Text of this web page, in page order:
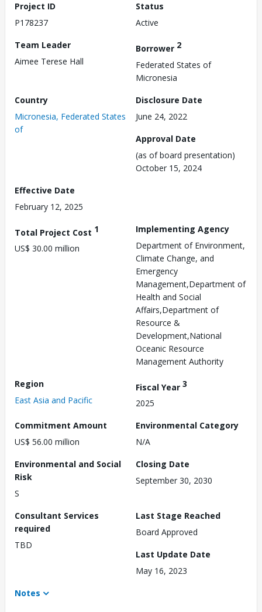
Project ID
P178237
Status
Active
Team Leader
Aimee Terese Hall
Borrower 2
Federated States of
Micronesia
Country
Micronesia, Federated States
of
Disclosure Date
June 24, 2022
Approval Date
(as of board presentation)
October 15, 2024
Effective Date
February 12, 2025
Total Project Cost 1
US$ 30.00 million
Implementing Agency
Department of Environment,
Climate Change, and
Emergency
Management,Department of
Health and Social
Affairs,Department of
Resource &
Development,National
Oceanic Resource
Management Authority
Region
East Asia and Pacific
Fiscal Year 3
2025
Commitment Amount
US$ 56.00 million
Environmental Category
N/A
Environmental and Social
Risk
S
Closing Date
September 30, 2030
Consultant Services
required
TBD
Last Stage Reached
Board Approved
Last Update Date
May 16, 2023
Notes